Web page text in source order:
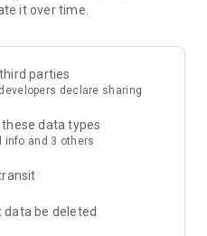
it over time.
parties
declare sharing
data types
info and 3 others
be deleted